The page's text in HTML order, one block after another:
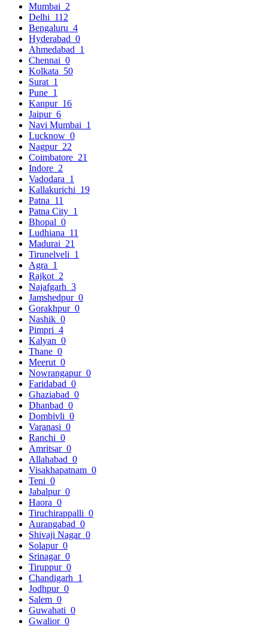
Mumbai 2
Delhi 112
Bengaluru 4
Hyderabad 0
Ahmedabad 1
Chennai 0
Kolkata 50
Surat 1
Pune 1
Kanpur 16
Jaipur 6
Navi Mumbai 1
Lucknow 0
Nagpur 22
Coimbatore 21
Indore 2
Vadodara 1
Kallakurichi 19
Patna 11
Patna City 1
Bhopal 0
Ludhiana 11
Madurai 21
Tirunelveli 1
Agra 1
Rajkot 2
Najafgarh 3
Jamshedpur 0
Gorakhpur 0
Nashik 0
Pimpri 4
Kalyan 0
Thane 0
Meerut 0
Nowrangapur 0
Faridabad 0
Ghaziabad 0
Dhanbad 0
Dombivli 0
Varanasi 0
Ranchi 0
Amritsar 0
Allahabad 0
Visakhapatnam 0
Teni 0
Jabalpur 0
Haora 0
Tiruchirappalli 0
Aurangabad 0
Shivaji Nagar 0
Solapur 0
Srinagar 0
Tiruppur 0
Chandigarh 1
Jodhpur 0
Salem 0
Guwahati 0
Gwalior 0